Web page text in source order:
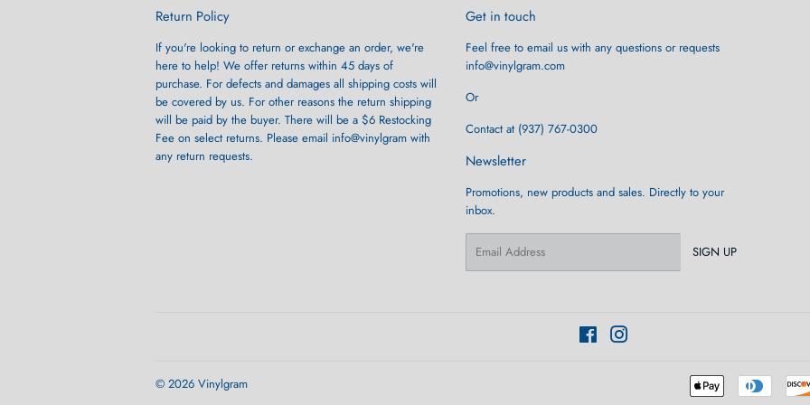
Return Policy
If you're looking to return or exchange an order, we're
here to help! We offer returns within 45 days of
purchase. For defects and damages all shipping costs will
be covered by us. For other reasons the return shipping
will be paid by the buyer. There will be a $6 Restocking
Fee on select returns. Please email info@vinylgram with
any return requests.
Get in touch
Feel free to email us with any questions or requests
info@vinylgram.com
Or
Contact at (937) 767-0300
Newsletter
Promotions, new products and sales. Directly to your
inbox.
SIGN UP
Facebook
© 2026 Vinylgram